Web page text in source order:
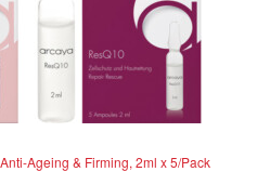
Ageing & Firming, 2ml x 5/Pack